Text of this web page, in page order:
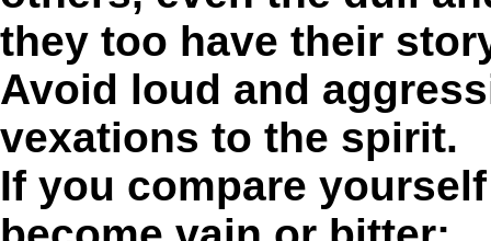
they too have their
Avoid loud and
vexations to the spirit.
If you compare